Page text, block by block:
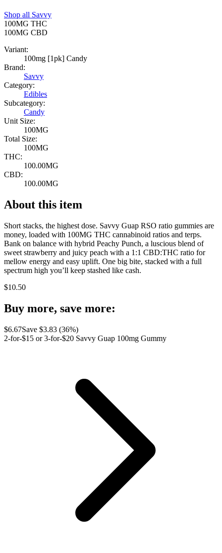
Shop all Savvy
100MG THC
100MG CBD
Variant:
100mg [1pk] Candy
Brand:
Savvy
Category:
Edibles
Subcategory:
Candy
Unit Size:
100MG
Total Size:
100MG
THC:
100.00MG
CBD:
100.00MG
About this item
Short stacks, the highest dose. Savvy Guap RSO ratio gummies are
money, loaded with 100MG THC cannabinoid ratios and terps.
Bank on balance with hybrid Peachy Punch, a luscious blend of
sweet strawberry and juicy peach with a 1:1 CBD:THC ratio for
mellow energy and easy uplift. One big bite, stacked with a full
spectrum high you’ll keep stashed like cash.
$10.50
Buy more, save more:
$6.67Save $3.83 (36%)
2-for-$15 or 3-for-$20 Savvy Guap 100mg Gummy